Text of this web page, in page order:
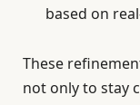
based on
These
not only to stay